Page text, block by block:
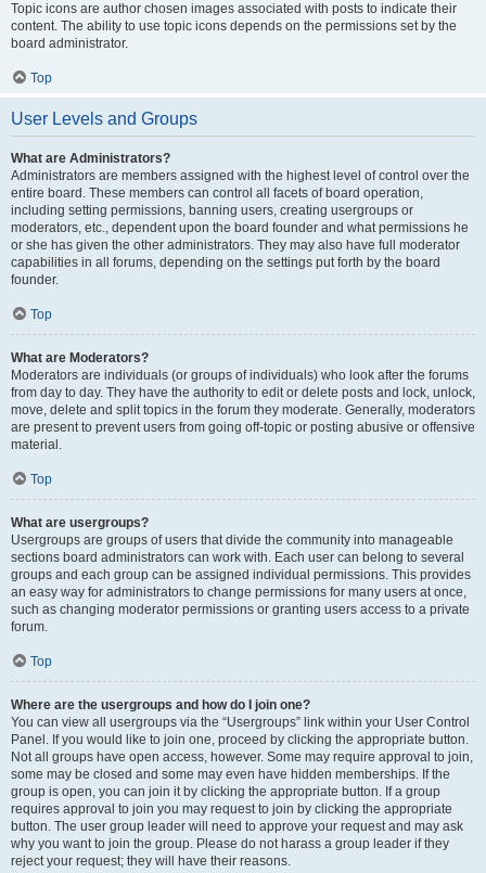
Topic icons are author chosen images associated with posts to indicate their
content. The ability to use topic icons depends on the permissions set by the
board administrator.
Top
User Levels and Groups
What are Administrators?
Administrators are members assigned with the highest level of control over the
entire board. These members can control all facets of board operation,
including setting permissions, banning users, creating usergroups or
moderators, etc., dependent upon the board founder and what permissions he
or she has given the other administrators. They may also have full moderator
capabilities in all forums, depending on the settings put forth by the board
founder.
Top
What are Moderators?
Moderators are individuals (or groups of individuals) who look after the forums
from day to day. They have the authority to edit or delete posts and lock, unlock,
move, delete and split topics in the forum they moderate. Generally, moderators
are present to prevent users from going off-topic or posting abusive or offensive
material.
Top
What are usergroups?
Usergroups are groups of users that divide the community into manageable
sections board administrators can work with. Each user can belong to several
groups and each group can be assigned individual permissions. This provides
an easy way for administrators to change permissions for many users at once,
such as changing moderator permissions or granting users access to a private
forum.
Top
Where are the usergroups and how do I join one?
You can view all usergroups via the “Usergroups” link within your User Control
Panel. If you would like to join one, proceed by clicking the appropriate button.
Not all groups have open access, however. Some may require approval to join,
some may be closed and some may even have hidden memberships. If the
group is open, you can join it by clicking the appropriate button. If a group
requires approval to join you may request to join by clicking the appropriate
button. The user group leader will need to approve your request and may ask
why you want to join the group. Please do not harass a group leader if they
reject your request; they will have their reasons.